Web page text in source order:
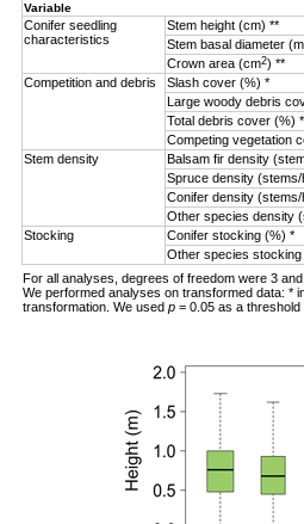
Variable
Conifer seedling
characteristics
Stem height (cm) **
Stem basal diameter
Crown area (cm2) **
Competition and debris
Slash cover (%) *
Large woody debris
Total debris cover (%) *
Competing vegetation
Stem density
Balsam fir density
Spruce density (stems/
Conifer density (stems/
Other species density
Stocking
Conifer stocking (%) *
Other species
For all analyses, degrees of freedom were 3
We performed analyses on transformed data: *
transformation. We used p = 0.05 as a threshold